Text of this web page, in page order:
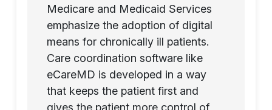
Medicare and Medicaid Services
emphasize the adoption of digital
means for chronically ill patients.
Care coordination software like
eCareMD is developed in a way
that keeps the patient first and
gives the patient more control of